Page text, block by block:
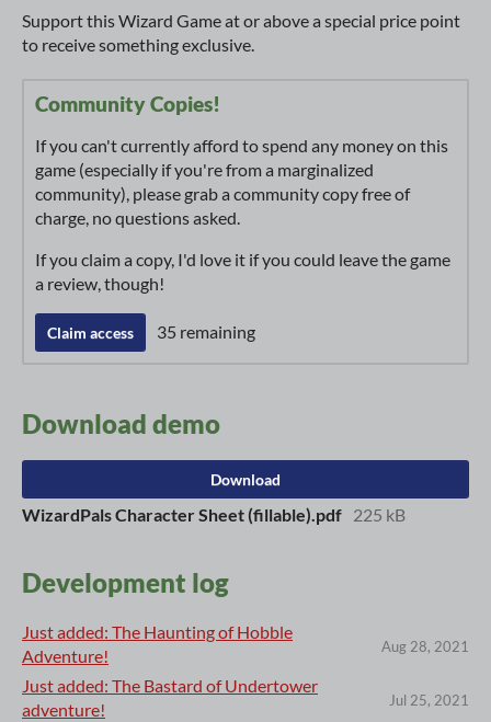
Support this Wizard Game at or above a special price point
to receive something exclusive.
Community Copies!
If you can't currently afford to spend any money on this
game (especially if you're from a marginalized
community), please grab a community copy free of
charge, no questions asked.
If you claim a copy, I'd love it if you could leave the game
a review, though!
Claim access 35 remaining
Download demo
Download
WizardPals Character Sheet (fillable).pdf 225 kB
Development log
Just added: The Haunting of Hobble
Adventure!
Aug 28, 2021
Just added: The Bastard of Undertower
adventure!
Jul 25, 2021